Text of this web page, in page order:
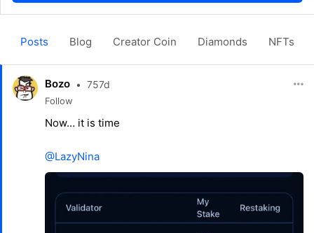
Posts Blog Creator Coin Diamonds NFTs
Bozo • 757d
Follow
Now… it is time
@LazyNina